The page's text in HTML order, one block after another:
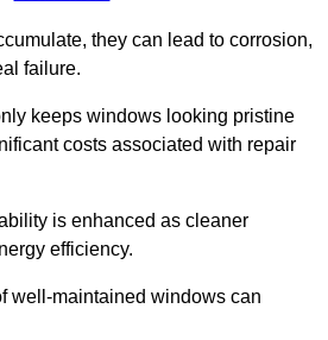
they can lead to corrosion,
failure.
keeps windows looking pristine
costs associated with repair
is enhanced as cleaner
efficiency.
well-maintained windows can